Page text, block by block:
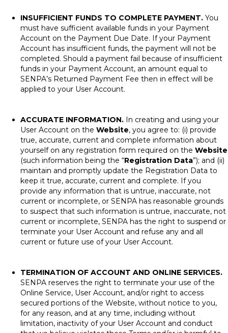
INSUFFICIENT FUNDS TO COMPLETE PAYMENT. You
must have sufficient available funds in your Payment
Account on the Payment Due Date. If your Payment
Account has insufficient funds, the payment will not be
completed. Should a payment fail because of insufficient
funds in your Payment Account, an amount equal to
SENPA’s Returned Payment Fee then in effect will be
applied to your User Account.
ACCURATE INFORMATION. In creating and using your
User Account on the Website, you agree to: (i) provide
true, accurate, current and complete information about
yourself on any registration form required on the Website
(such information being the “Registration Data”); and (ii)
maintain and promptly update the Registration Data to
keep it true, accurate, current and complete. If you
provide any information that is untrue, inaccurate, not
current or incomplete, or SENPA has reasonable grounds
to suspect that such information is untrue, inaccurate, not
current or incomplete, SENPA has the right to suspend or
terminate your User Account and refuse any and all
current or future use of your User Account.
TERMINATION OF ACCOUNT AND ONLINE SERVICES.
SENPA reserves the right to terminate your use of the
Online Service, User Account, and/or right to access
secured portions of the Website, without notice to you,
for any reason, and at any time, including without
limitation, inactivity of your User Account and conduct